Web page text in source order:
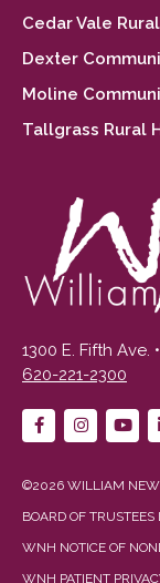
Cedar Vale
Dexter
Moline
Tallgrass Rural
1300 E. Fifth Ave.
620-221-2300
©2026 WILLIAM
BOARD OF TRUSTEES
WNH NOTICE OF
WNH PATIENT